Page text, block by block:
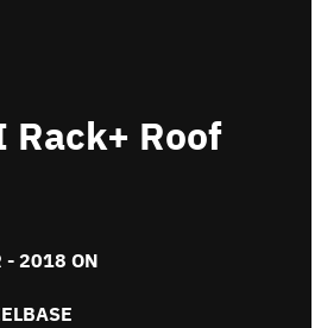
Rack+ Roof
- 2018 ON